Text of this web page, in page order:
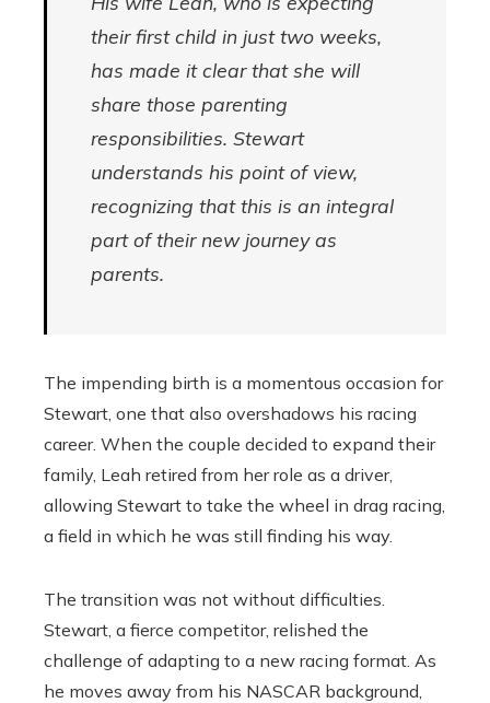
their first child in just two weeks,
has made it clear that she will
share those parenting
responsibilities. Stewart
understands his point of view,
recognizing that this is an integral
part of their new journey as
parents.
The impending birth is a momentous occasion for
Stewart, one that also overshadows his racing
career. When the couple decided to expand their
family, Leah retired from her role as a driver,
allowing Stewart to take the wheel in drag racing,
a field in which he was still finding his way.
The transition was not without difficulties.
Stewart, a fierce competitor, relished the
challenge of adapting to a new racing format. As
he moves away from his NASCAR background,